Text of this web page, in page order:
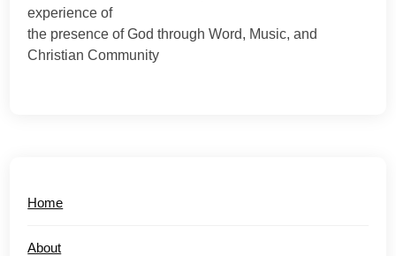
experience of
the presence of God through Word, Music, and
Christian Community
Home
About